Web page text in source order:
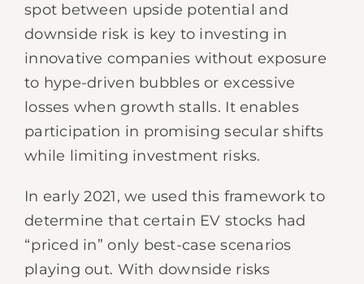
spot between upside potential and
downside risk is key to investing in
innovative companies without exposure
to hype-driven bubbles or excessive
losses when growth stalls. It enables
participation in promising secular shifts
while limiting investment risks.
In early 2021, we used this framework to
determine that certain EV stocks had
“priced in” only best-case scenarios
playing out. With downside risks